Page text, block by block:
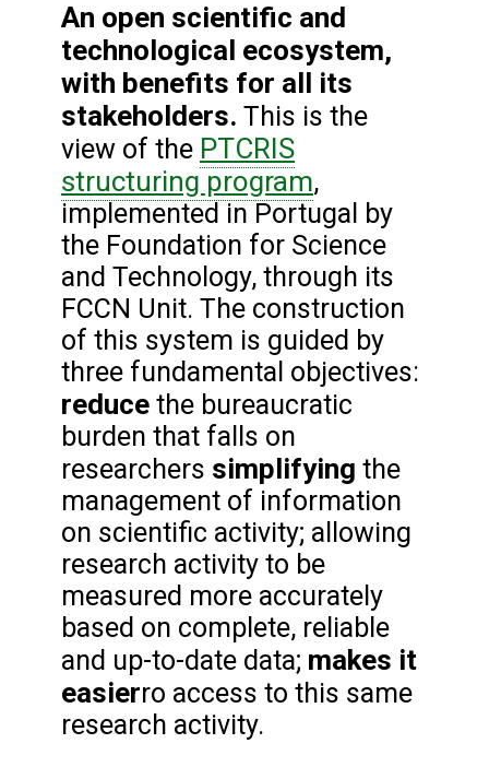
An open scientific and
technological ecosystem,
with benefits for all its
stakeholders. This is the
view of the PTCRIS
structuring program,
implemented in Portugal by
the Foundation for Science
and Technology, through its
FCCN Unit. The construction
of this system is guided by
three fundamental objectives:
reduce the bureaucratic
burden that falls on
researchers simplifying the
management of information
on scientific activity; allowing
research activity to be
measured more accurately
based on complete, reliable
and up-to-date data; makes it
easierro access to this same
research activity.